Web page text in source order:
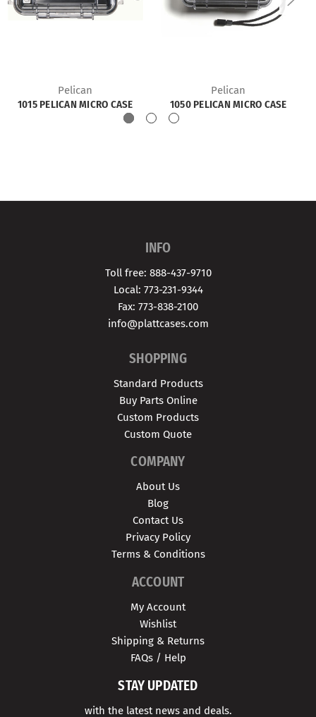
Pelican
1015 PELICAN MICRO CASE
Pelican
1050 PELICAN MICRO CASE
INFO
Toll free: 888-437-9710
Local: 773-231-9344
Fax: 773-838-2100
info@plattcases.com
SHOPPING
Standard Products
Buy Parts Online
Custom Products
Custom Quote
COMPANY
About Us
Blog
Contact Us
Privacy Policy
Terms & Conditions
ACCOUNT
My Account
Wishlist
Shipping & Returns
FAQs / Help
STAY UPDATED
with the latest news and deals.